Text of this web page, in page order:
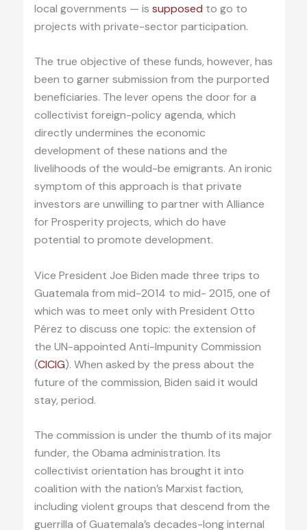
local governments — is supposed to go to
projects with private-sector participation.
The true objective of these funds, however, has
been to garner submission from the purported
beneficiaries. The lever opens the door for a
collectivist foreign-policy agenda, which
directly undermines the economic
development of these nations and the
livelihoods of the would-be emigrants. An ironic
symptom of this approach is that private
investors are unwilling to partner with Alliance
for Prosperity projects, which do have
potential to promote development.
Vice President Joe Biden made three trips to
Guatemala from mid-2014 to mid- 2015, one of
which was to meet only with President Otto
Pérez to discuss one topic: the extension of
the UN-appointed Anti-Impunity Commission
(CICIG). When asked by the press about the
future of the commission, Biden said it would
stay, period.
The commission is under the thumb of its major
funder, the Obama administration. Its
collectivist orientation has brought it into
coalition with the nation’s Marxist faction,
including violent groups that descend from the
guerrilla of Guatemala’s decades-long internal